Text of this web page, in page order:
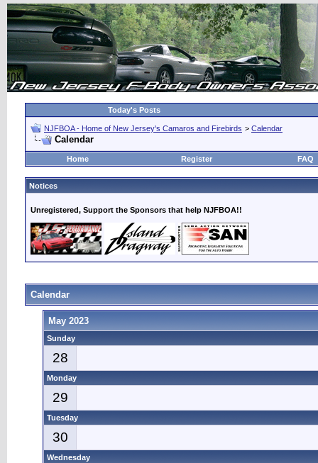
Today's Posts
NJFBOA - Home of New Jersey's Camaros and Firebirds > Calendar
Calendar
Home Register FAQ
Notices
Unregistered, Support the Sponsors that help NJFBOA!!
Calendar
May 2023
Sunday
28
Monday
29
Tuesday
30
Wednesday